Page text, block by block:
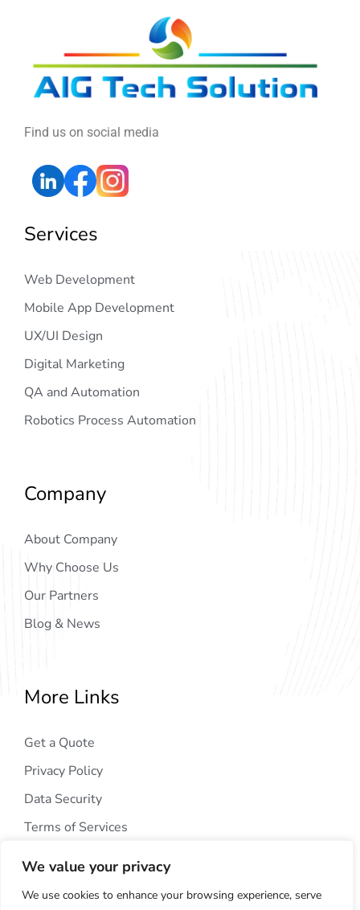
We value your privacy
We use cookies to enhance your browsing experience, serve
Find us on social media
Services
Web Development
Mobile App Development
UX/UI Design
Digital Marketing
QA and Automation
Robotics Process Automation
Company
About Company
Why Choose Us
Our Partners
Blog & News
More Links
Get a Quote
Privacy Policy
Data Security
Terms of Services